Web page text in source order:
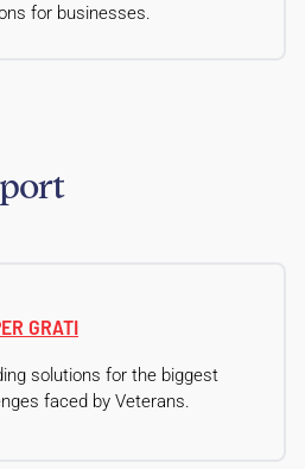
for businesses.
GRATI
solutions for the biggest
faced by Veterans.